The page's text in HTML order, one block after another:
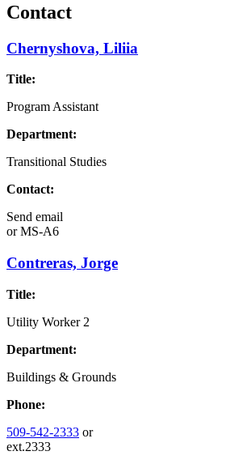
Contact
Chernyshova, Liliia
Title:
Program Assistant
Department:
Transitional Studies
Contact:
Send email
orMS-A6
Contreras, Jorge
Title:
Utility Worker 2
Department:
Buildings & Grounds
Phone:
509-542-2333 or
ext.2333